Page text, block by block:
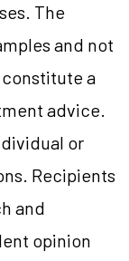
The
and not
a
advice.
or
Recipients
and
opinion